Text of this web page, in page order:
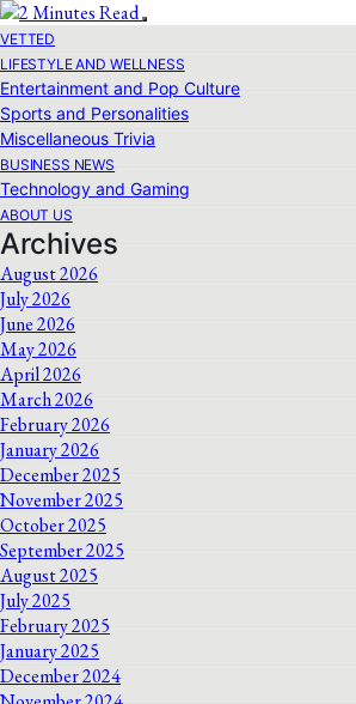
VETTED
LIFESTYLE AND WELLNESS
Entertainment and Pop Culture
Sports and Personalities
Miscellaneous Trivia
BUSINESS NEWS
Technology and Gaming
ABOUT US
Archives
August 2026
July 2026
June 2026
May 2026
April 2026
March 2026
February 2026
January 2026
December 2025
November 2025
October 2025
September 2025
August 2025
July 2025
February 2025
January 2025
December 2024